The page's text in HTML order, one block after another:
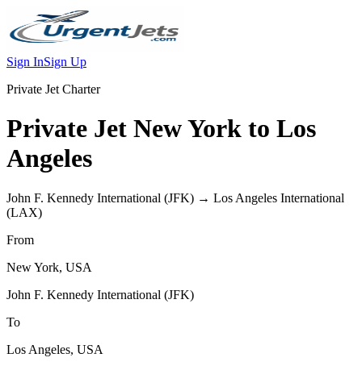
Sign InSign Up
Private Jet Charter
Private Jet New York to Los
Angeles
John F. Kennedy International (JFK) → Los Angeles International
(LAX)
From
New York, USA
John F. Kennedy International (JFK)
To
Los Angeles, USA